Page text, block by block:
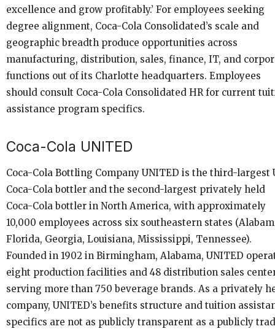
excellence and grow profitably.’ For employees seeking
degree alignment, Coca-Cola Consolidated’s scale and
geographic breadth produce opportunities across
manufacturing, distribution, sales, finance, IT, and
functions out of its Charlotte headquarters. Employees
should consult Coca-Cola Consolidated HR for current
assistance program specifics.
Coca-Cola UNITED
Coca-Cola Bottling Company UNITED is the third-largest
Coca-Cola bottler and the second-largest privately held
Coca-Cola bottler in North America, with approximately
10,000 employees across six southeastern states
Florida, Georgia, Louisiana, Mississippi, Tennessee).
Founded in 1902 in Birmingham, Alabama, UNITED
eight production facilities and 48 distribution sales
serving more than 750 beverage brands. As a privately
company, UNITED’s benefits structure and tuition
specifics are not as publicly transparent as a publicly